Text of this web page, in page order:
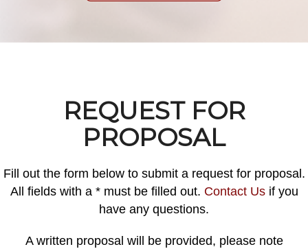
REQUEST FOR
PROPOSAL
Fill out the form below to submit a request for proposal.
All fields with a * must be filled out. Contact Usif you
have any questions.
A written proposal will be provided, please note